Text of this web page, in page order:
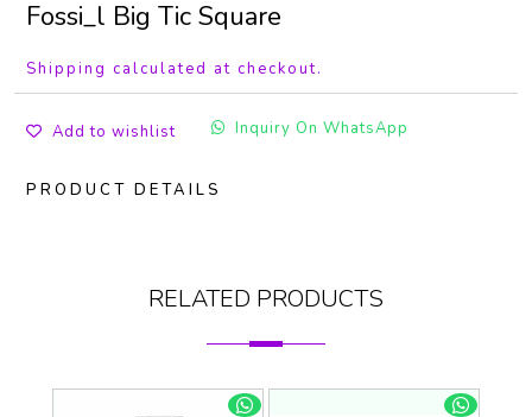
Fossi_l Big Tic Square
Shipping calculated at checkout.
Add to wishlist Inquiry On WhatsApp
PRODUCT DETAILS
RELATED PRODUCTS